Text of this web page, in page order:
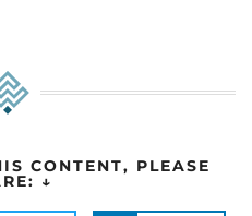
CONTENT, PLEASE
↓